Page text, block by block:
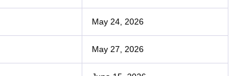
May 24, 2026
May 27, 2026